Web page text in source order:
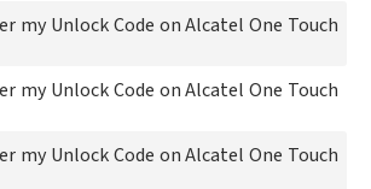
my Unlock Code on Alcatel One Touch
my Unlock Code on Alcatel One Touch
my Unlock Code on Alcatel One Touch